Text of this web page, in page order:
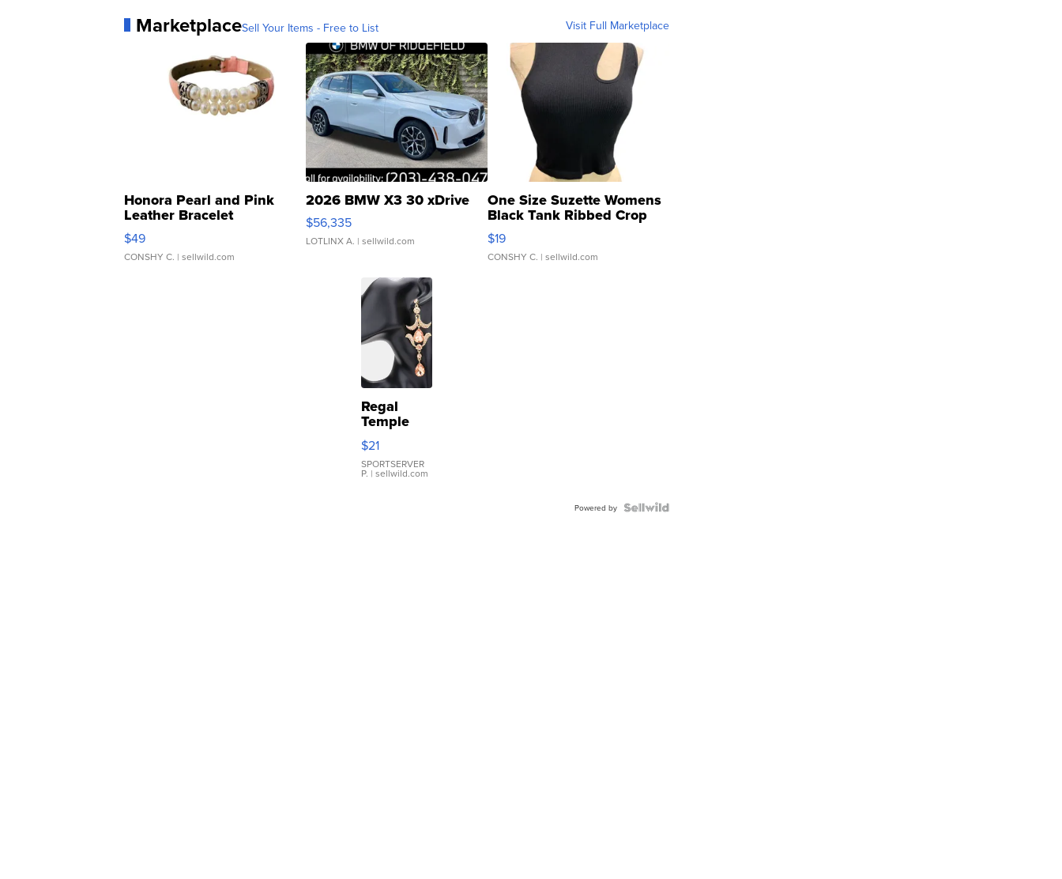
MarketplaceSell Your Items - Free to List Visit Full Marketplace
Honora Pearl and Pink
Leather Bracelet
Adjustable Buckle Clo...
$49
CONSHY C. | sellwild.com
2026 BMW X3 30 xDrive
$56,335
LOTLINX A. | sellwild.com
One Size Suzette Womens
Black Tank Ribbed Crop
Asymmetrical ...
$19
CONSHY C. | sellwild.com
Regal
Temple
Droplet
Earrings
$21
SPORTSERVER
P. | sellwild.com
Powered by